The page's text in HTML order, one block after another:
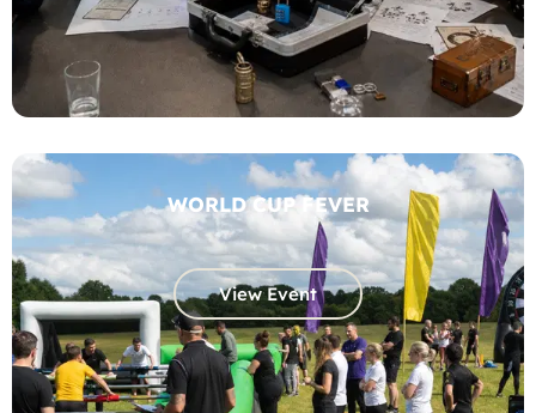
WORLD CUP FEVER
View Event